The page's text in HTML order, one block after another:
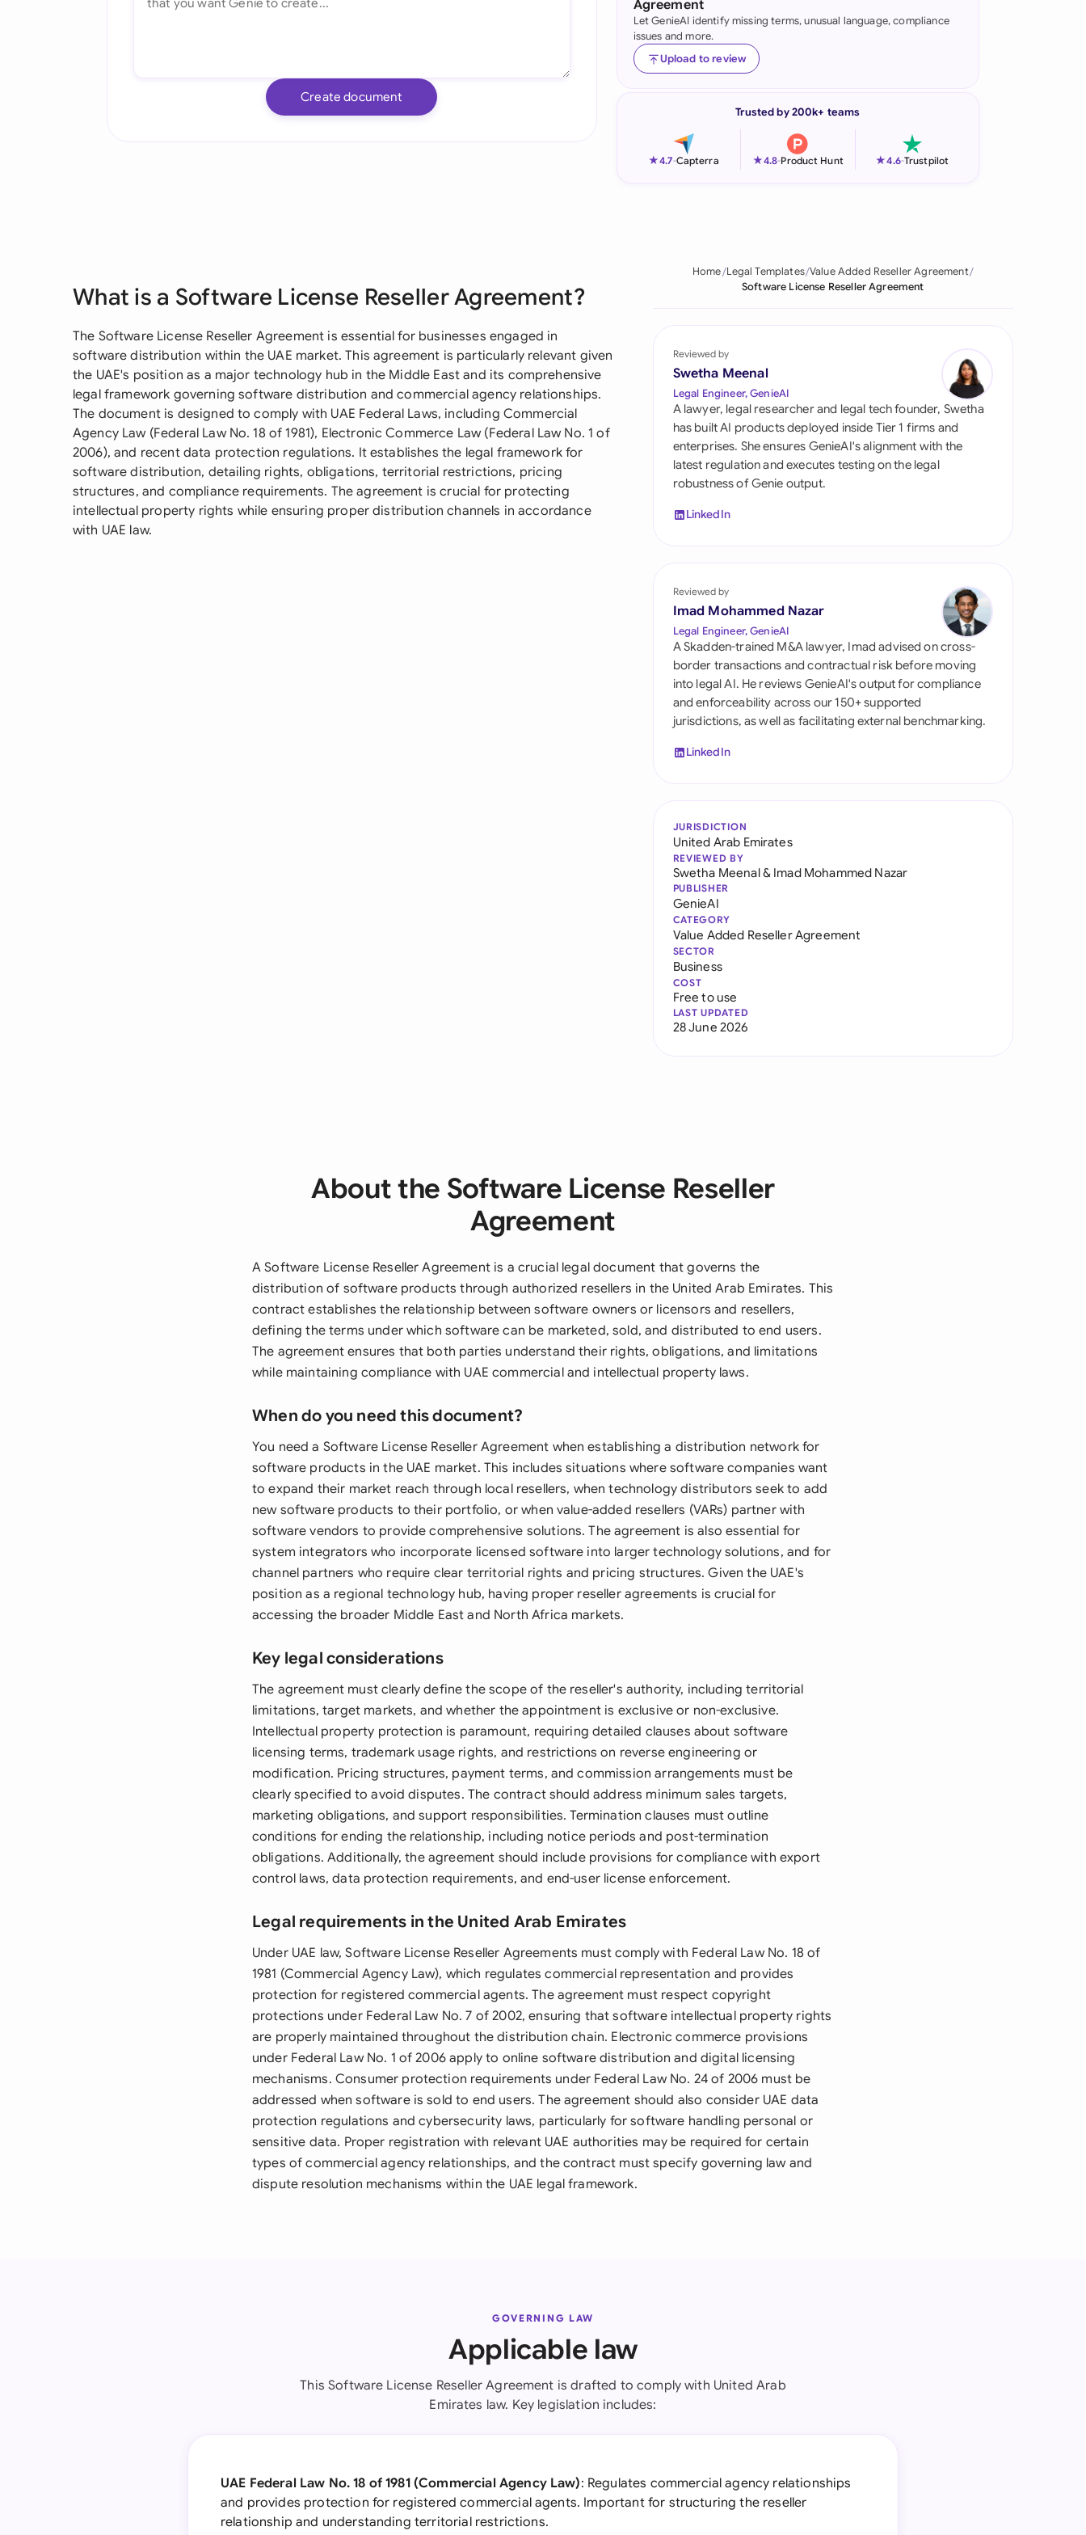
Indonesia
Ireland
Netherlands
Pakistan
Saudi Arabia
Singapore
South Africa
España
Switzerland
United Arab
United Kingdom
United States
Create document
Agreement
Let GenieAI identify missing terms, unusual language, compliance
issues and more.
Upload to review
Trusted by 200k+ teams
★4.7-Capterra ★4.8-Product Hunt ★4.6-Trustpilot
What is a Software License Reseller Agreement?
The Software License Reseller Agreement is essential for businesses engaged in
software distribution within the UAE market. This agreement is particularly relevant given
the UAE's position as a major technology hub in the Middle East and its comprehensive
legal framework governing software distribution and commercial agency relationships.
The document is designed to comply with UAE Federal Laws, including Commercial
Agency Law (Federal Law No. 18 of 1981), Electronic Commerce Law (Federal Law No. 1 of
2006), and recent data protection regulations. It establishes the legal framework for
software distribution, detailing rights, obligations, territorial restrictions, pricing
structures, and compliance requirements. The agreement is crucial for protecting
intellectual property rights while ensuring proper distribution channels in accordance
with UAE law.
Home Legal Templates Value Added Reseller Agreement
Software License Reseller Agreement
Reviewed by
Swetha Meenal
Legal Engineer, GenieAI
A lawyer, legal researcher and legal tech founder, Swetha
has built AI products deployed inside Tier 1 firms and
enterprises. She ensures GenieAI's alignment with the
latest regulation and executes testing on the legal
robustness of Genie output.
LinkedIn
Reviewed by
Imad Mohammed Nazar
Legal Engineer, GenieAI
A Skadden-trained M&A lawyer, Imad advised on cross-
border transactions and contractual risk before moving
into legal AI. He reviews GenieAI's output for compliance
and enforceability across our 150+ supported
jurisdictions, as well as facilitating external benchmarking.
LinkedIn
JURISDICTION
United Arab Emirates
REVIEWED BY
Swetha Meenal& Imad Mohammed Nazar
PUBLISHER
GenieAI
CATEGORY
Value Added Reseller Agreement
SECTOR
Business
COST
Free to use
LAST UPDATED
28 June 2026
About the Software License Reseller
Agreement
A Software License Reseller Agreement is a crucial legal document that governs the
distribution of software products through authorized resellers in the United Arab Emirates. This
contract establishes the relationship between software owners or licensors and resellers,
defining the terms under which software can be marketed, sold, and distributed to end users.
The agreement ensures that both parties understand their rights, obligations, and limitations
while maintaining compliance with UAE commercial and intellectual property laws.
When do you need this document?
You need a Software License Reseller Agreement when establishing a distribution network for
software products in the UAE market. This includes situations where software companies want
to expand their market reach through local resellers, when technology distributors seek to add
new software products to their portfolio, or when value-added resellers (VARs) partner with
software vendors to provide comprehensive solutions. The agreement is also essential for
system integrators who incorporate licensed software into larger technology solutions, and for
channel partners who require clear territorial rights and pricing structures. Given the UAE's
position as a regional technology hub, having proper reseller agreements is crucial for
accessing the broader Middle East and North Africa markets.
Key legal considerations
The agreement must clearly define the scope of the reseller's authority, including territorial
limitations, target markets, and whether the appointment is exclusive or non-exclusive.
Intellectual property protection is paramount, requiring detailed clauses about software
licensing terms, trademark usage rights, and restrictions on reverse engineering or
modification. Pricing structures, payment terms, and commission arrangements must be
clearly specified to avoid disputes. The contract should address minimum sales targets,
marketing obligations, and support responsibilities. Termination clauses must outline
conditions for ending the relationship, including notice periods and post-termination
obligations. Additionally, the agreement should include provisions for compliance with export
control laws, data protection requirements, and end-user license enforcement.
Legal requirements in the United Arab Emirates
Under UAE law, Software License Reseller Agreements must comply with Federal Law No. 18 of
1981 (Commercial Agency Law), which regulates commercial representation and provides
protection for registered commercial agents. The agreement must respect copyright
protections under Federal Law No. 7 of 2002, ensuring that software intellectual property rights
are properly maintained throughout the distribution chain. Electronic commerce provisions
under Federal Law No. 1 of 2006 apply to online software distribution and digital licensing
mechanisms. Consumer protection requirements under Federal Law No. 24 of 2006 must be
addressed when software is sold to end users. The agreement should also consider UAE data
protection regulations and cybersecurity laws, particularly for software handling personal or
sensitive data. Proper registration with relevant UAE authorities may be required for certain
types of commercial agency relationships, and the contract must specify governing law and
dispute resolution mechanisms within the UAE legal framework.
GOVERNING LAW
Applicable law
This Software License Reseller Agreement is drafted to comply with United Arab
Emirates law. Key legislation includes:
UAE Federal Law No. 18 of 1981 (Commercial Agency Law): Regulates commercial agency relationships
and provides protection for registered commercial agents. Important for structuring the reseller
relationship and understanding territorial restrictions.